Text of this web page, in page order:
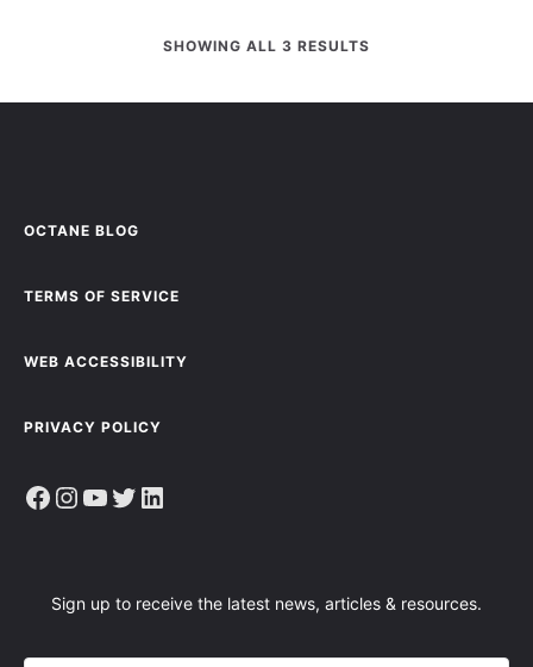
SHOWING ALL 3 RESULTS
OCTANE BLOG
TERMS OF SERVICE
WEB ACCESSIBILITY
PRIVACY POLICY
Facebook Instagram YouTube Twitter LinkedIn
Sign up to receive the latest news, articles & resources.